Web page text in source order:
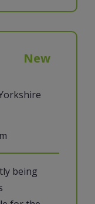
New
being